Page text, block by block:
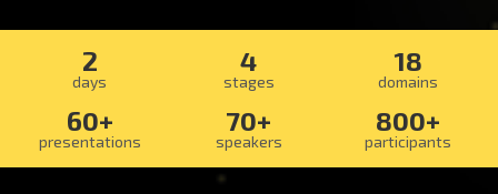
2
days
4
stages
18
domains
60+
presentations
70+
speakers
800+
participants